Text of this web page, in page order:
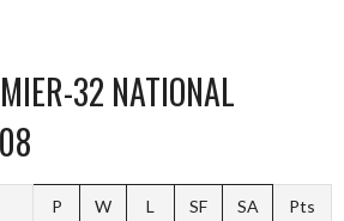
32 NATIONAL
P W L SF SA Pts